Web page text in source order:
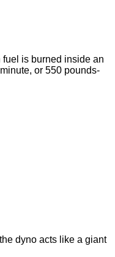
fuel is burned inside an
or 550 pounds-
dyno acts like a giant